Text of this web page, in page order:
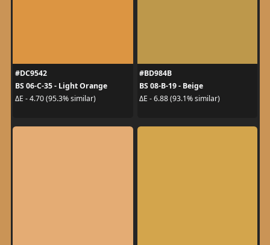
#DC9542
BS 06-C-35 - Light Orange
ΔE - 4.70 (95.3% similar)
#BD984B
BS 08-B-19 - Beige
ΔE - 6.88 (93.1% similar)